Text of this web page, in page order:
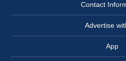
Contact
Advertise
App